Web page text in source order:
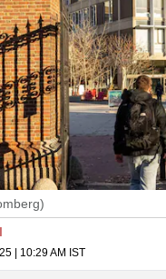
| 10:29 AM IST